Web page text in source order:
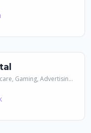
Gaming, Advertising